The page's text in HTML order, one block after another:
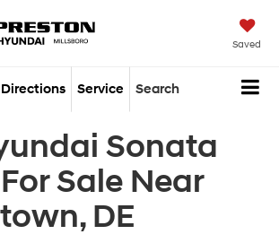
Saved
Directions Service Search
Sonata
Sale Near
DE